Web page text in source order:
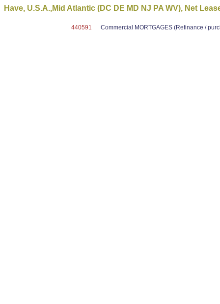
Have, U.S.A.,Mid Atlantic (DC DE MD NJ PA WV), Net
440591 Commercial MORTGAGES (Refinance /